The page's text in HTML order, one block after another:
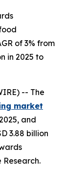
of 3% from
in 2025 to
-- The
market
and
3.88 billion